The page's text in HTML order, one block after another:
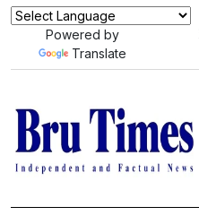
Powered by
Translate